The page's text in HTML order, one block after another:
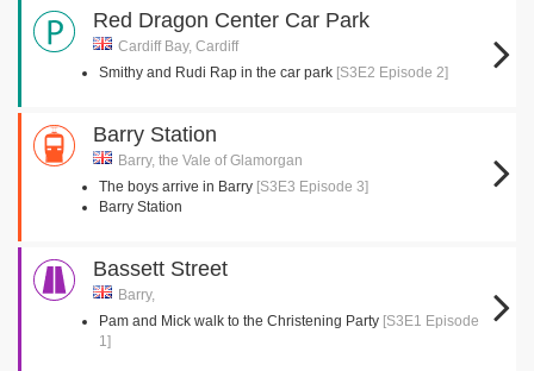
Red Dragon Center Car Park
Cardiff Bay, Cardiff
Smithy and Rudi Rap in the car park [S3E2 Episode 2]
Barry Station
Barry, the Vale of Glamorgan
The boys arrive in Barry [S3E3 Episode 3]
Barry Station
Bassett Street
Barry,
Pam and Mick walk to the Christening Party [S3E1 Episode
1]